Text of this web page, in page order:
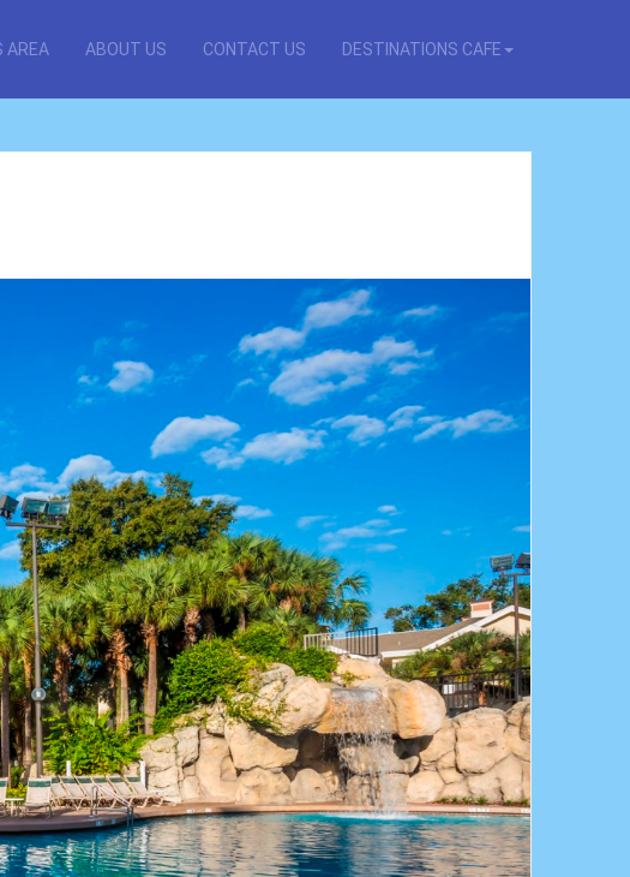
AREA ABOUT US CONTACT US DESTINATIONS CAFE